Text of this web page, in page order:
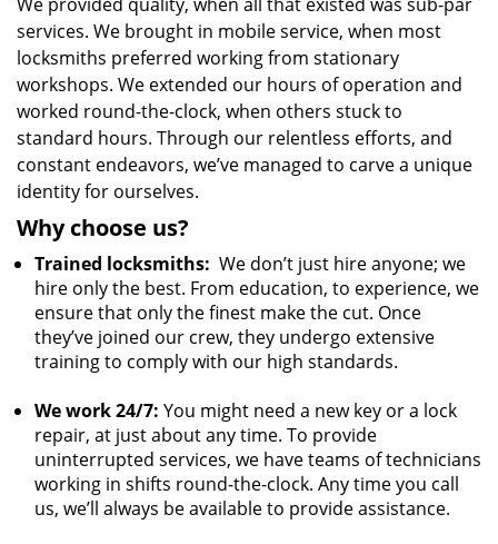
services. We brought in mobile service, when most
locksmiths preferred working from stationary
workshops. We extended our hours of operation and
worked round-the-clock, when others stuck to
standard hours. Through our relentless efforts, and
constant endeavors, we’ve managed to carve a unique
identity for ourselves.
Why choose us?
Trained locksmiths: We don’t just hire anyone; we
hire only the best. From education, to experience, we
ensure that only the finest make the cut. Once
they’ve joined our crew, they undergo extensive
training to comply with our high standards.
We work 24/7: You might need a new key or a lock
repair, at just about any time. To provide
uninterrupted services, we have teams of technicians
working in shifts round-the-clock. Any time you call
us, we’ll always be available to provide assistance.